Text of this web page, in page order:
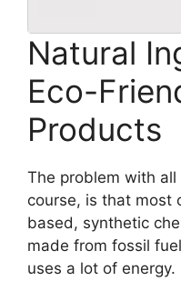
Natural
Eco-
Products
The problem with
course, is that most
based, synthetic
made from fossil
uses a lot of energy.